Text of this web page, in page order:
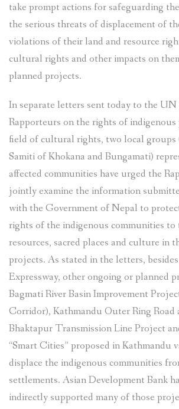
take prompt actions for safeguarding
the serious threats of displacement of
violations of their land and resource
cultural rights and other impacts on
planned projects.
In separate letters sent today to the UN
Rapporteurs on the rights of indigenous
field of cultural rights, two local groups
Samiti of Khokana and Bungamati)
affected communities have urged the
jointly examine the information
with the Government of Nepal to
rights of the indigenous communities to
resources, sacred places and culture in
projects. As stated in the letters,
Expressway, other ongoing or planned
Bagmati River Basin Improvement
Corridor), Kathmandu Outer Ring
Bhaktapur Transmission Line Project
“Smart Cities” proposed in Kathmandu
displace the indigenous communities
settlements. Asian Development Bank
indirectly supported many of those